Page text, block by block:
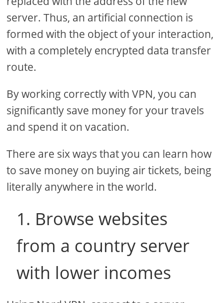
server. Thus, an artificial connection is
formed with the object of your interaction,
with a completely encrypted data transfer
route.
By working correctly with VPN, you can
significantly save money for your travels
and spend it on vacation.
There are six ways that you can learn how
to save money on buying air tickets, being
literally anywhere in the world.
1. Browse websites
from a country server
with lower incomes